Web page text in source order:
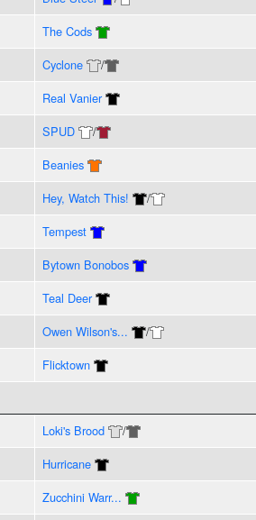
The Cods
Cyclone /
Real Vanier
SPUD /
Beanies
Hey, Watch This! /
Tempest
Bytown Bonobos
Teal Deer
Owen Wilson's... /
Flicktown
Loki's Brood /
Hurricane
Zucchini Warr...